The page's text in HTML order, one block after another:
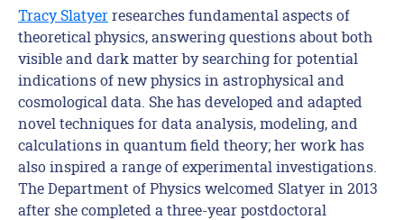
Tracy Slatyerresearches fundamental aspects of
theoretical physics, answering questions about both
visible and dark matter by searching for potential
indications of new physics in astrophysical and
cosmological data. She has developed and adapted
novel techniques for data analysis, modeling, and
calculations in quantum field theory; her work has
also inspired a range of experimental investigations.
The Department of Physics welcomed Slatyer in 2013
after she completed a three-year postdoctoral